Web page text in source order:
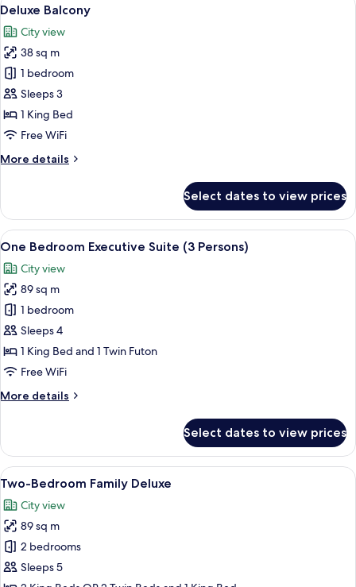
(New
all
photos
for
Deluxe
Balcony
8
Deluxe Balcony
City view
38 sq m
1 bedroom
Sleeps 3
1 King Bed
Free WiFi
More details
More
Balcony
Select dates to view prices
View
all
photos
for
One
Bedroom
Executive
Suite
Persons)
A hotel room with a wooden desk,
10
One Bedroom Executive Suite (3 Persons)
City view
89 sq m
1 bedroom
Sleeps 4
1 King Bed and 1 Twin Futon
Free WiFi
More details
More
Bedroom
Executive
Suite
Persons)
Select dates to view prices
View
all
photos
for
Two-
Bedroom
Two-Bedroom Family Deluxe | In-
6
Two-Bedroom Family Deluxe
City view
89 sq m
2 bedrooms
Sleeps 5